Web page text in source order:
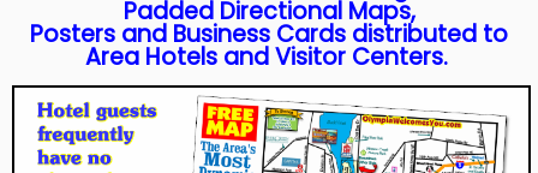
Padded Directional Maps,
Posters and Business Cards distributed to
Area Hotels and Visitor Centers.